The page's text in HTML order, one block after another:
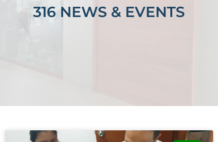
316 NEWS & EVENTS
Page Page